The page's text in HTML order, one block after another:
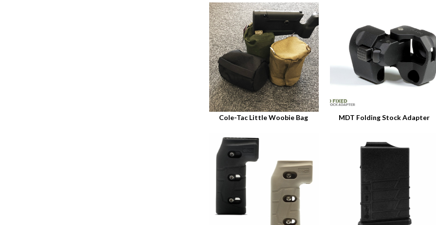
Cole-Tac Little Woobie Bag MDT Folding Stock Adapter